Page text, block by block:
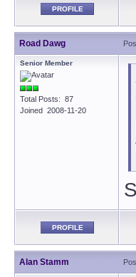
PROFILE
Road Dawg
Senior Member
Total Posts: 87
Joined 2008-11-20
PROFILE
Alan Stamm